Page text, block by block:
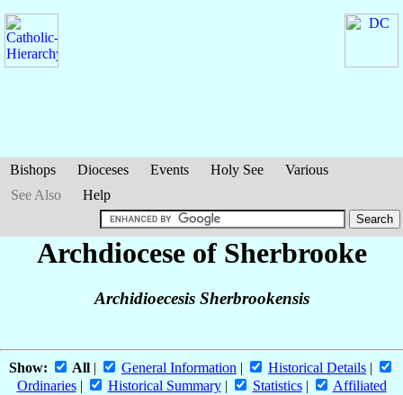
Bishops Dioceses Events Holy See
Various
See Also
Help
Archdiocese of Sherbrooke
Archidioecesis Sherbrookensis
Show: All | General Information | Historical Details |
Ordinaries| Historical Summary| Statistics|
Affiliated